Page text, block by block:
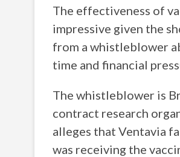
The effectiveness of
impressive given the
from a whistleblower
time and financial
The whistleblower is
contract research
alleges that Ventavia
was receiving the